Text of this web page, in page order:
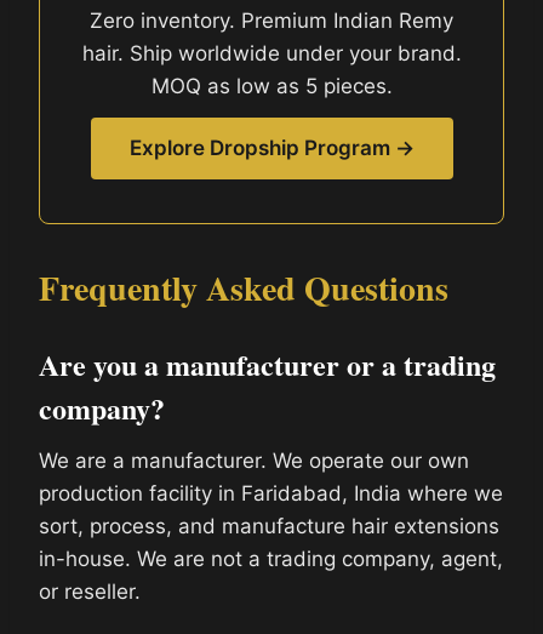
Zero inventory. Premium Indian Remy
hair. Ship worldwide under your brand.
MOQ as low as 5 pieces.
Explore Dropship Program →
Frequently Asked Questions
Are you a manufacturer or a trading
company?
We are a manufacturer. We operate our own
production facility in Faridabad, India where we
sort, process, and manufacture hair extensions
in-house. We are not a trading company, agent,
or reseller.